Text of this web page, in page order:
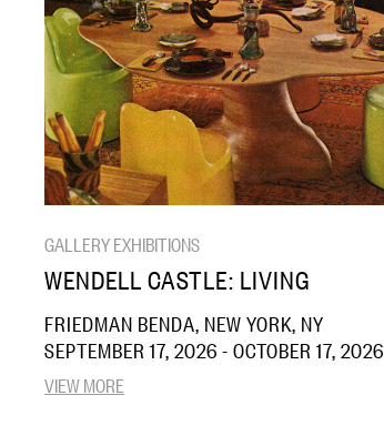
GALLERY EXHIBITIONS
WENDELL CASTLE: LIVING
FRIEDMAN BENDA, NEW YORK, NY
SEPTEMBER 17, 2026 - OCTOBER 17, 2026
VIEW MORE